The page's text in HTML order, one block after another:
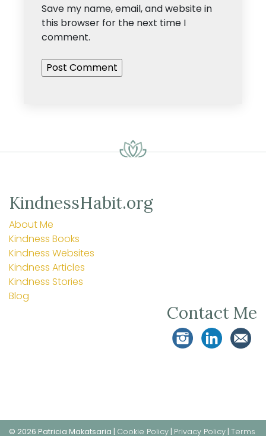
Save my name, email, and website in
this browser for the next time I
comment.
KindnessHabit.org
About Me
Kindness Books
Kindness Websites
Kindness Articles
Kindness Stories
Blog
Contact Me
© 2026 Patricia Makatsaria | Cookie Policy | Privacy Policy | Terms